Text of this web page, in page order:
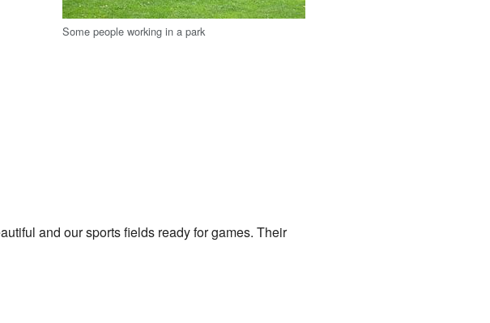
Some people working in a park
and our sports fields ready for games. Their